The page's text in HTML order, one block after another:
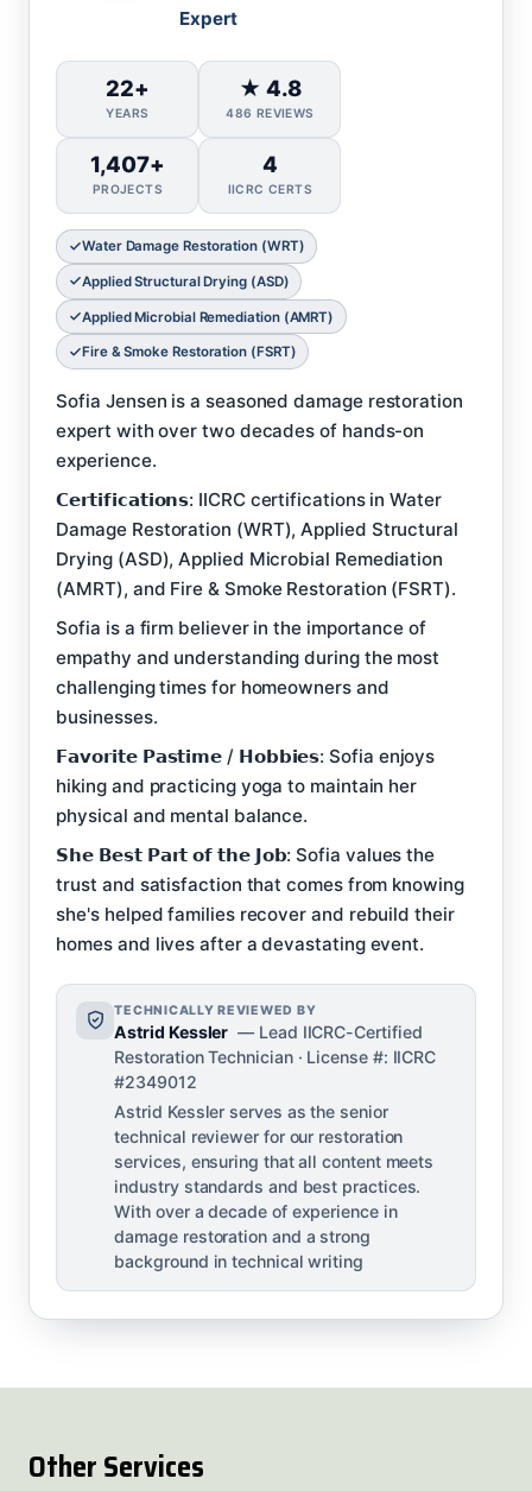
Expert
22+
YEARS
★ 4.8
486 REVIEWS
1,407+
PROJECTS
4
IICRC CERTS
Water Damage Restoration (WRT)
Applied Structural Drying (ASD)
Applied Microbial Remediation (AMRT)
Fire & Smoke Restoration (FSRT)
Sofia Jensen is a seasoned damage restoration
expert with over two decades of hands-on
experience.
𝗖𝗲𝗿𝘁𝗶𝗳𝗶𝗰𝗮𝘁𝗶𝗼𝗻𝘀: IICRC certifications in Water
Damage Restoration (WRT), Applied Structural
Drying (ASD), Applied Microbial Remediation
(AMRT), and Fire & Smoke Restoration (FSRT).
Sofia is a firm believer in the importance of
empathy and understanding during the most
challenging times for homeowners and
businesses.
𝗙𝗮𝘃𝗼𝗿𝗶𝘁𝗲 𝗣𝗮𝘀𝘁𝗶𝗺𝗲 / 𝗛𝗼𝗯𝗯𝗶𝗲𝘀: Sofia enjoys
hiking and practicing yoga to maintain her
physical and mental balance.
𝗦𝗵𝗲 𝗕𝗲𝘀𝘁 𝗣𝗮𝗿𝘁 𝗼𝗳 𝘁𝗵𝗲 𝗝𝗼𝗯: Sofia values the
trust and satisfaction that comes from knowing
she's helped families recover and rebuild their
homes and lives after a devastating event.
TECHNICALLY REVIEWED BY
Astrid Kessler — Lead IICRC-Certified
Restoration Technician · License #: IICRC
#2349012
Astrid Kessler serves as the senior
technical reviewer for our restoration
services, ensuring that all content meets
industry standards and best practices.
With over a decade of experience in
damage restoration and a strong
background in technical writing
Other Services